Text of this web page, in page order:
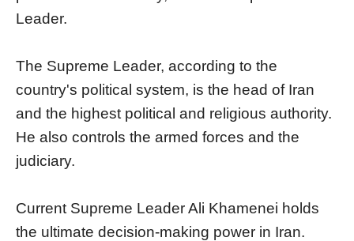
Leader.
The Supreme Leader, according to the
country's political system, is the head of Iran
and the highest political and religious authority.
He also controls the armed forces and the
judiciary.
Current Supreme Leader Ali Khamenei holds
the ultimate decision-making power in Iran.